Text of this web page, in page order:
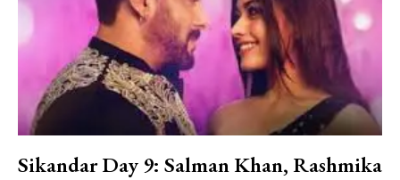
Sikandar Day 9: Salman Khan, Rashmika